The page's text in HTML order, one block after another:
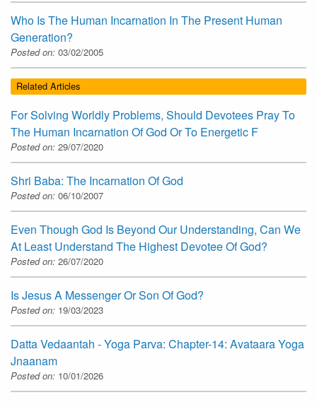
Who Is The Human Incarnation In The Present Human
Generation?
Posted on: 03/02/2005
Related Articles
For Solving Worldly Problems, Should Devotees Pray To
The Human Incarnation Of God Or To Energetic F
Posted on: 29/07/2020
Shri Baba: The Incarnation Of God
Posted on: 06/10/2007
Even Though God Is Beyond Our Understanding, Can We
At Least Understand The Highest Devotee Of God?
Posted on: 26/07/2020
Is Jesus A Messenger Or Son Of God?
Posted on: 19/03/2023
Datta Vedaantah - Yoga Parva: Chapter-14: Avataara Yoga
Jnaanam
Posted on: 10/01/2026